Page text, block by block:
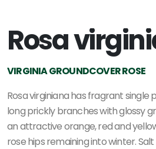
Rosa
VIRGINIA GROUNDCOVER ROSE
Rosa virginiana has fragrant single
long prickly branches with glossy
an attractive orange, red and
rose hips remaining into winter.